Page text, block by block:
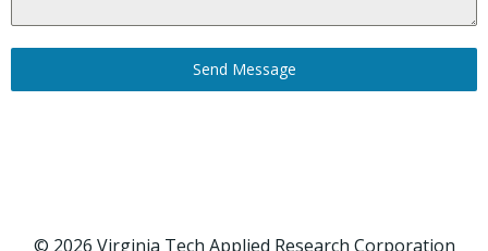
Send Message
© 2026 Virginia Tech Applied Research Corporation